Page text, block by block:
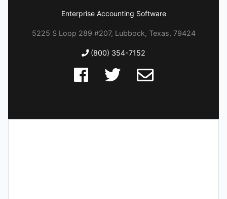
Enterprise Accounting Software
5225 S Loop 289 #207, Lubbock, Texas, 79424
(800) 354-7152